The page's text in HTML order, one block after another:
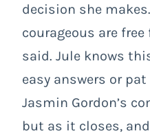
decision she
courageous are
said. Jule knows
easy answers or
Jasmin Gordon’s
but as it closes,